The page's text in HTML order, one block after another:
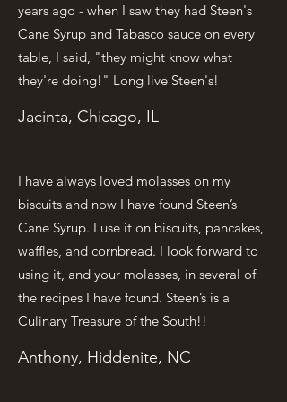
years ago - when I saw they had Steen's
Cane Syrup and Tabasco sauce on every
table, I said, "they might know what
they're doing!" Long live Steen's!
Jacinta, Chicago, IL
I have always loved molasses on my
biscuits and now I have found Steen’s
Cane Syrup. I use it on biscuits, pancakes,
waffles, and cornbread. I look forward to
using it, and your molasses, in several of
the recipes I have found. Steen’s is a
Culinary Treasure of the South!!
Anthony, Hiddenite, NC